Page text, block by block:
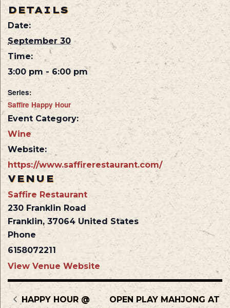
DETAILS
Date:
September 30
Time:
3:00 pm - 6:00 pm
Series:
Saffire Happy Hour
Event Category:
Wine
Website:
https://www.saffirerestaurant.com/
VENUE
Saffire Restaurant
230 Franklin Road
Franklin, 37064 United States
Phone
6158072211
View Venue Website
HAPPY HOUR @
OPEN PLAY MAHJONG AT